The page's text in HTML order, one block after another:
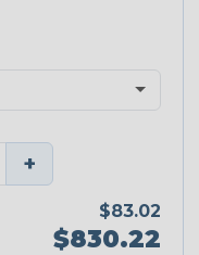
+
$83.02
$830.22